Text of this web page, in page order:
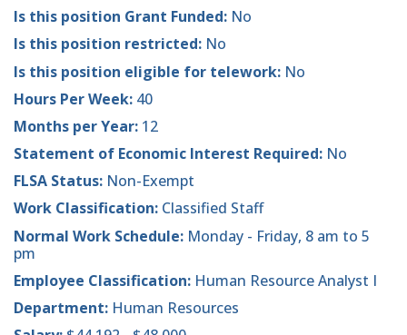
Is this position Grant Funded: No
Is this position restricted: No
Is this position eligible for telework: No
Hours Per Week: 40
Months per Year: 12
Statement of Economic Interest Required: No
FLSA Status: Non-Exempt
Work Classification: Classified Staff
Normal Work Schedule: Monday - Friday, 8 am to 5
pm
Employee Classification: Human Resource Analyst I
Department: Human Resources